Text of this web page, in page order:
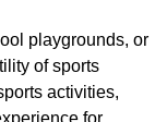
playgrounds, or
of sports
activities,